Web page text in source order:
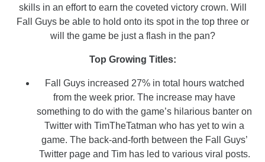
skills in an effort to earn the coveted victory crown. Will
Fall Guys be able to hold onto its spot in the top three or
will the game be just a flash in the pan?
Top Growing Titles:
Fall Guys increased 27% in total hours watched
from the week prior. The increase may have
something to do with the game’s hilarious banter on
Twitter with TimTheTatman who has yet to win a
game. The back-and-forth between the Fall Guys’
Twitter page and Tim has led to various viral posts.